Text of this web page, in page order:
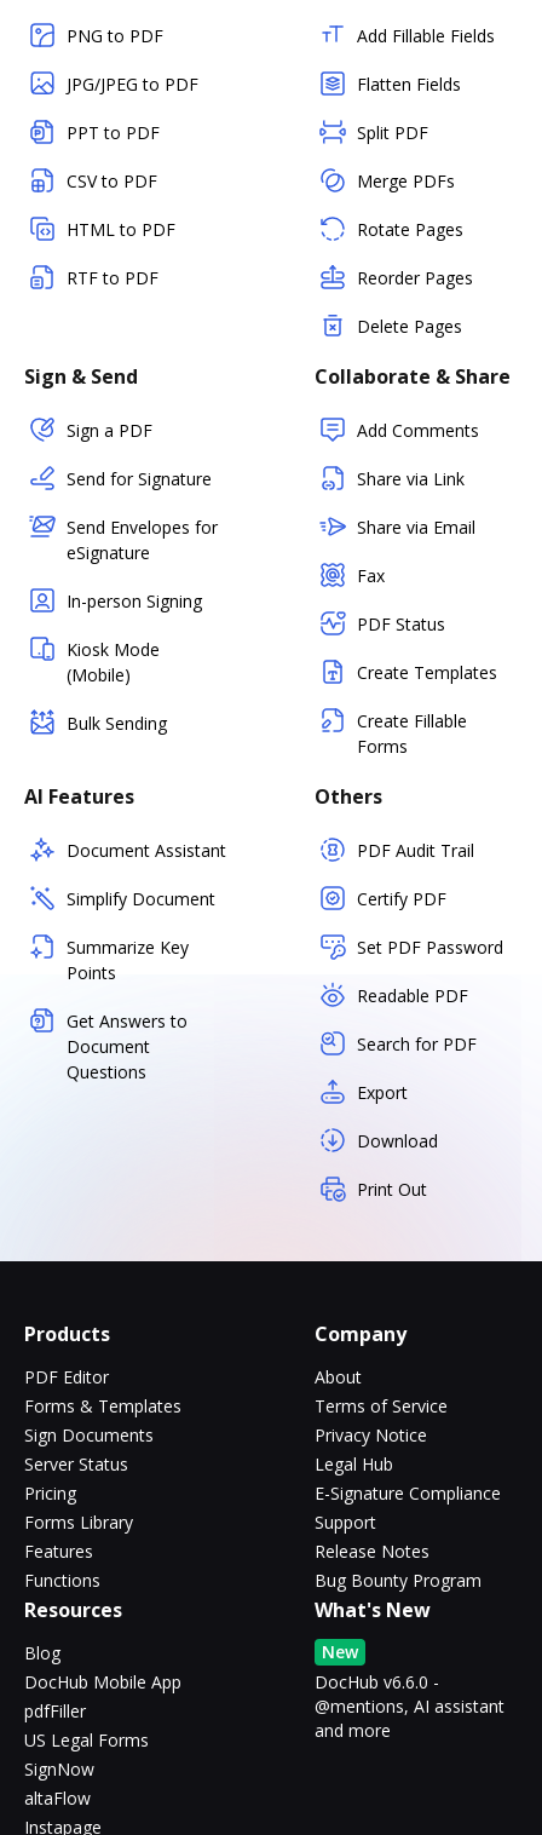
PNG to PDF
JPG/JPEG to PDF
PPT to PDF
CSV to PDF
HTML to PDF
RTF to PDF
Add Fillable Fields
Flatten Fields
Split PDF
Merge PDFs
Rotate Pages
Reorder Pages
Delete Pages
Sign & Send
Sign a PDF
Send for Signature
Send Envelopes for
eSignature
In-person Signing
Kiosk Mode
(Mobile)
Bulk Sending
Collaborate & Share
Add Comments
Share via Link
Share via Email
Fax
PDF Status
Create Templates
Create Fillable
Forms
AI Features
Document Assistant
Simplify Document
Summarize Key
Points
Get Answers to
Document
Questions
Others
PDF Audit Trail
Certify PDF
Set PDF Password
Readable PDF
Search for PDF
Export
Download
Print Out
Products
PDF Editor
Forms & Templates
Sign Documents
Server Status
Pricing
Forms Library
Features
Functions
Company
About
Terms of Service
Privacy Notice
Legal Hub
E-Signature Compliance
Support
Release Notes
Bug Bounty Program
Resources
Blog
DocHub Mobile App
pdfFiller
US Legal Forms
SignNow
altaFlow
Instapage
What's New
New
DocHub v6.6.0 -
@mentions, AI assistant
and more